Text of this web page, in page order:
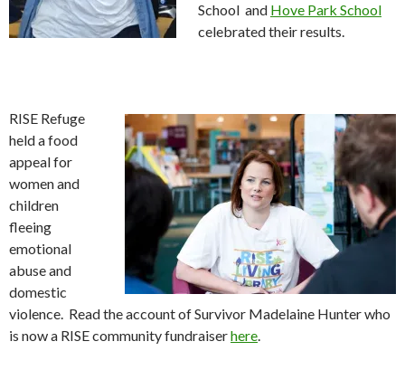
School and Hove Park School
celebrated their results.
RISE Refuge
held a food
appeal for
women and
children
fleeing
emotional
abuse and
domestic
violence. Read the account of Survivor Madelaine Hunter who
is now a RISE community fundraiserhere.